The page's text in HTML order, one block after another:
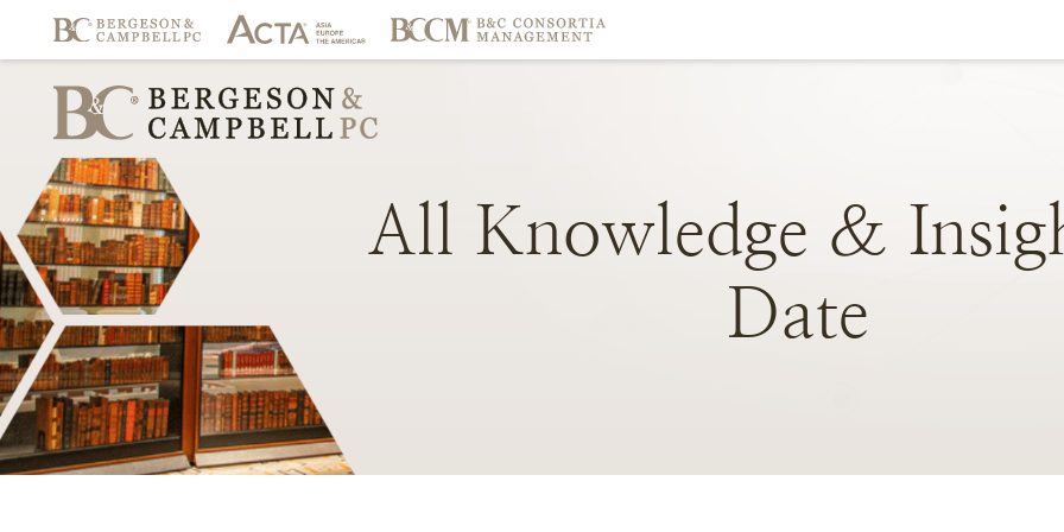
All Knowledge &
Date